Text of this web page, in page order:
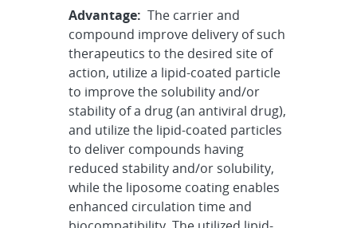
Advantage: The carrier and
compound improve delivery of such
therapeutics to the desired site of
action, utilize a lipid-coated particle
to improve the solubility and/or
stability of a drug (an antiviral drug),
and utilize the lipid-coated particles
to deliver compounds having
reduced stability and/or solubility,
while the liposome coating enables
enhanced circulation time and